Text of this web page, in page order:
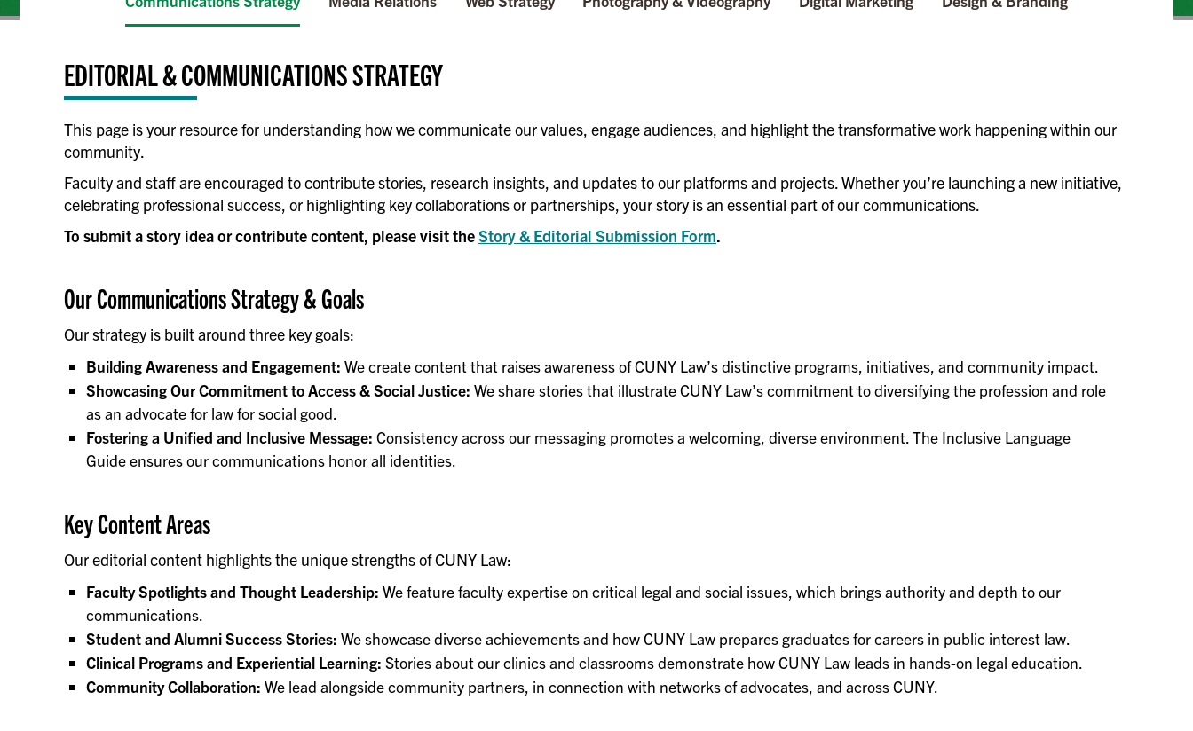
EDITORIAL & COMMUNICATIONS STRATEGY
This page is your resource for understanding how we communicate our values, engage audiences, and highlight the transformative work happening within our
community.
Faculty and staff are encouraged to contribute stories, research insights, and updates to our platforms and projects. Whether you’re launching a new initiative,
celebrating professional success, or highlighting key collaborations or partnerships, your story is an essential part of our communications.
To submit a story idea or contribute content, please visit theStory & Editorial Submission Form.
Our Communications Strategy & Goals
Our strategy is built around three key goals:
Building Awareness and Engagement: We create content that raises awareness of CUNY Law’s distinctive programs, initiatives, and community impact.
Showcasing Our Commitment to Access & Social Justice: We share stories that illustrate CUNY Law’s commitment to diversifying the profession and role
as an advocate for law for social good.
Fostering a Unified and Inclusive Message: Consistency across our messaging promotes a welcoming, diverse environment. The Inclusive Language
Guide ensures our communications honor all identities.
Key Content Areas
Our editorial content highlights the unique strengths of CUNY Law:
Faculty Spotlights and Thought Leadership: We feature faculty expertise on critical legal and social issues, which brings authority and depth to our
communications.
Student and Alumni Success Stories: We showcase diverse achievements and how CUNY Law prepares graduates for careers in public interest law.
Clinical Programs and Experiential Learning: Stories about our clinics and classrooms demonstrate how CUNY Law leads in hands-on legal education.
Community Collaboration: We lead alongside community partners, in connection with networks of advocates, and across CUNY.